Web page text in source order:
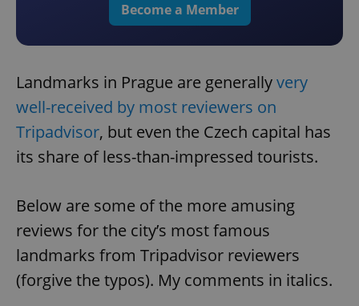
Become a Member
Landmarks in Prague are generallyvery
well-received by most reviewers on
Tripadvisor, but even the Czech capital has
its share of less-than-impressed tourists.
Below are some of the more amusing
reviews for the city’s most famous
landmarks from Tripadvisor reviewers
(forgive the typos). My comments in italics.